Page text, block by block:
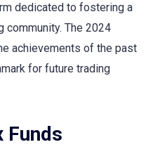
dedicated to fostering a
community. The 2024
achievements of the past
for future trading
Funds